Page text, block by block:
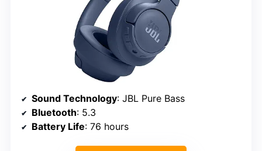
Sound Technology: JBL Pure Bass
Bluetooth: 5.3
Battery Life: 76 hours